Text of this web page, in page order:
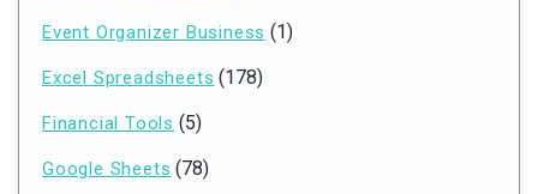
Event Organizer Business (1)
Excel Spreadsheets (178)
Financial Tools (5)
Google Sheets (78)